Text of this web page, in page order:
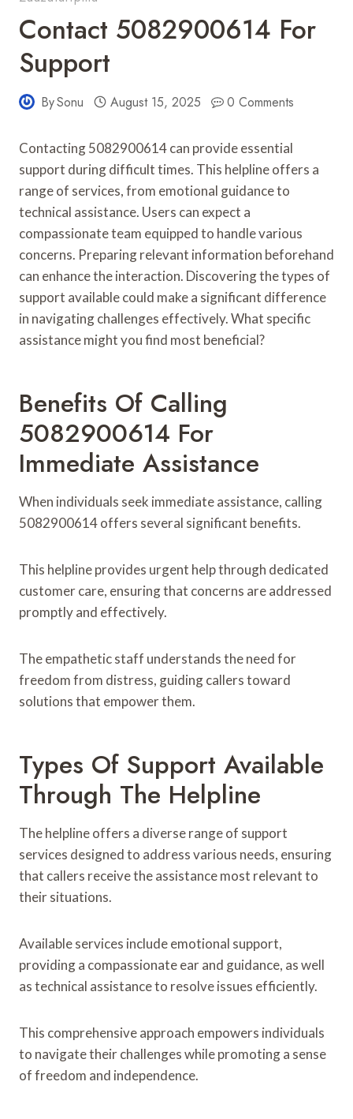
Contact 5082900614 For
Support
BySonu August 15, 2025 0 Comments
Contacting 5082900614 can provide essential
support during difficult times. This helpline offers a
range of services, from emotional guidance to
technical assistance. Users can expect a
compassionate team equipped to handle various
concerns. Preparing relevant information beforehand
can enhance the interaction. Discovering the types of
support available could make a significant difference
in navigating challenges effectively. What specific
assistance might you find most beneficial?
Benefits Of Calling
5082900614 For
Immediate Assistance
When individuals seek immediate assistance, calling
5082900614 offers several significant benefits.
This helpline provides urgent help through dedicated
customer care, ensuring that concerns are addressed
promptly and effectively.
The empathetic staff understands the need for
freedom from distress, guiding callers toward
solutions that empower them.
Types Of Support Available
Through The Helpline
The helpline offers a diverse range of support
services designed to address various needs, ensuring
that callers receive the assistance most relevant to
their situations.
Available services include emotional support,
providing a compassionate ear and guidance, as well
as technical assistance to resolve issues efficiently.
This comprehensive approach empowers individuals
to navigate their challenges while promoting a sense
of freedom and independence.